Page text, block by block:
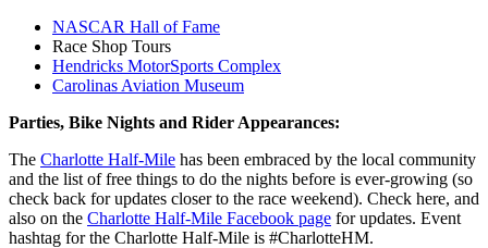
NASCAR Hall of Fame
Race Shop Tours
Hendricks MotorSports Complex
Carolinas Aviation Museum
Parties, Bike Nights and Rider Appearances:
The Charlotte Half-Mile has been embraced by the local community
and the list of free things to do the nights before is ever-growing (so
check back for updates closer to the race weekend). Check here, and
also on the Charlotte Half-Mile Facebook page for updates. Event
hashtag for the Charlotte Half-Mile is #CharlotteHM.